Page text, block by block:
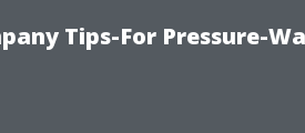
Tips-For Pressure-